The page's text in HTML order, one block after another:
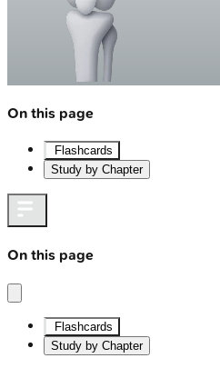
On this page
Flashcards
Study by Chapter
On this page
Flashcards
Study by Chapter